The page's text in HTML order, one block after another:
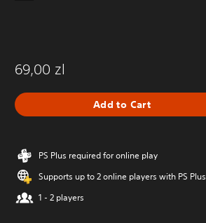
69,00 zl
Add to Cart
PS Plus required for online play
Supports up to 2 online players with PS Plus
1 - 2 players